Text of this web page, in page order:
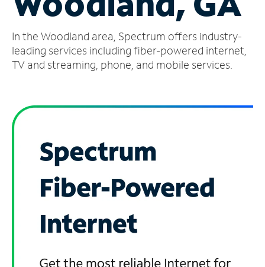
Account
Find
a
In the Woodland area, Spectrum offers industry-
leading services including fiber-powered internet,
TV and streaming, phone, and mobile services.